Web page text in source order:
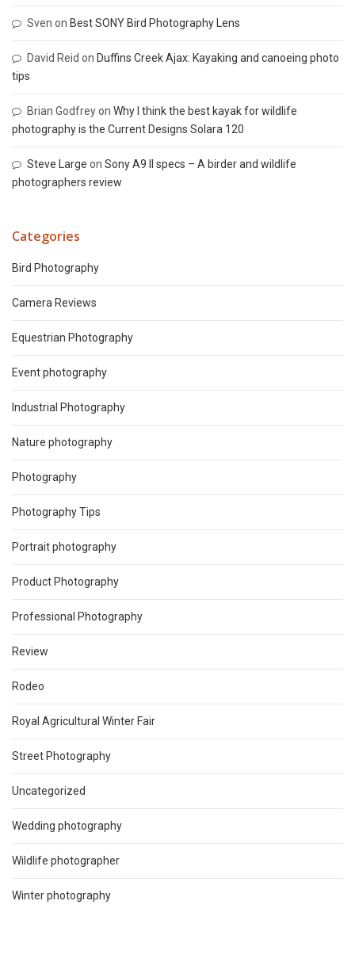
Sven on Best SONY Bird Photography Lens
David Reid on Duffins Creek Ajax: Kayaking and canoeing photo
tips
Brian Godfreyon Why I think the best kayak for wildlife
photography is the Current Designs Solara 120
Steve Large on Sony A9 II specs – A birder and wildlife
photographers review
Categories
Bird Photography
Camera Reviews
Equestrian Photography
Event photography
Industrial Photography
Nature photography
Photography
Photography Tips
Portrait photography
Product Photography
Professional Photography
Review
Rodeo
Royal Agricultural Winter Fair
Street Photography
Uncategorized
Wedding photography
Wildlife photographer
Winter photography